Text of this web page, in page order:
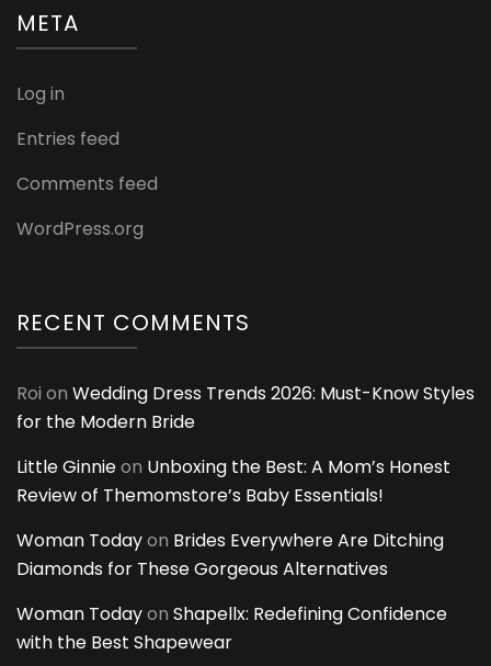
META
Log in
Entries feed
Comments feed
WordPress.org
RECENT COMMENTS
Roi on Wedding Dress Trends 2026: Must-Know Styles
for the Modern Bride
Little Ginnieon Unboxing the Best: A Mom’s Honest
Review of Themomstore’s Baby Essentials!
Woman Todayon Brides Everywhere Are Ditching
Diamonds for These Gorgeous Alternatives
Woman Todayon Shapellx: Redefining Confidence
with the Best Shapewear